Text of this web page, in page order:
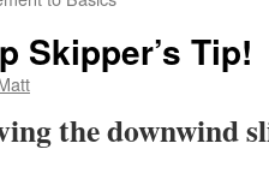
Skipper’s Tip!
the downwind